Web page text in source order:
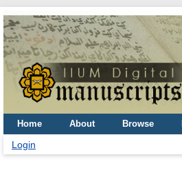
Home About Browse
Login